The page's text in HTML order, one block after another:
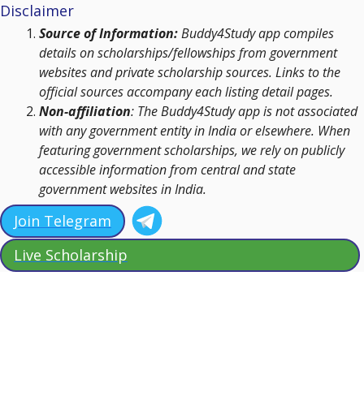
Disclaimer
Source of Information:Buddy4Study app compiles
details on scholarships/fellowships from government
websites and private scholarship sources. Links to the
official sources accompany each listing detail pages.
Non-affiliation: The Buddy4Study app is not associated
with any government entity in India or elsewhere. When
featuring government scholarships, we rely on publicly
accessible information from central and state
government websites in India.
Join Telegram
Live Scholarship